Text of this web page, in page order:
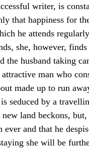
writer, is
that happiness for
he attends
she, however,
the husband taking
man who
made up to run
seduced by a
land beckons,
ever and that he
she will be